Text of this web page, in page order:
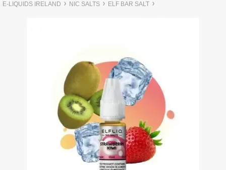
E-LIQUIDS IRELAND NIC SALTS ELF BAR SALT